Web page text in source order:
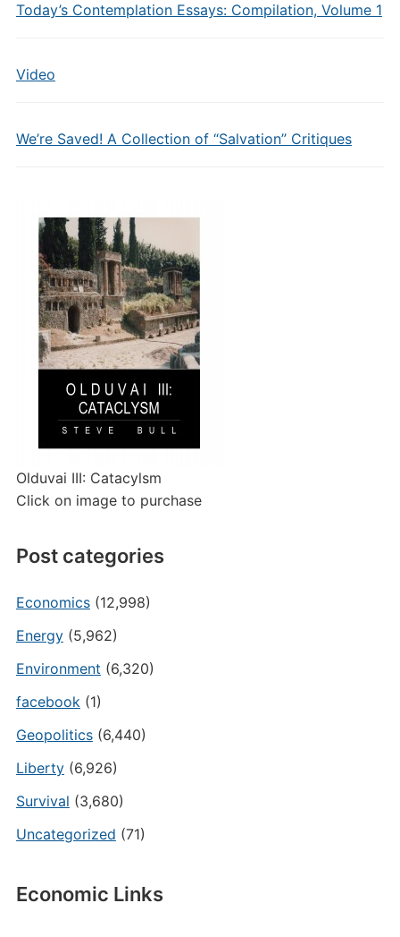
Today’s Contemplation Essays: Compilation, Volume 1
Video
We’re Saved! A Collection of “Salvation” Critiques
Olduvai III: Catacylsm
Click on image to purchase
Post categories
Economics(12,998)
Energy(5,962)
Environment (6,320)
facebook(1)
Geopolitics(6,440)
Liberty(6,926)
Survival (3,680)
Uncategorized (71)
Economic Links